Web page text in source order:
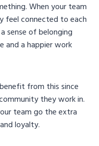
When your team
feel connected to each
sense of belonging
and a happier work
from this since
they work in.
team go the extra
loyalty.